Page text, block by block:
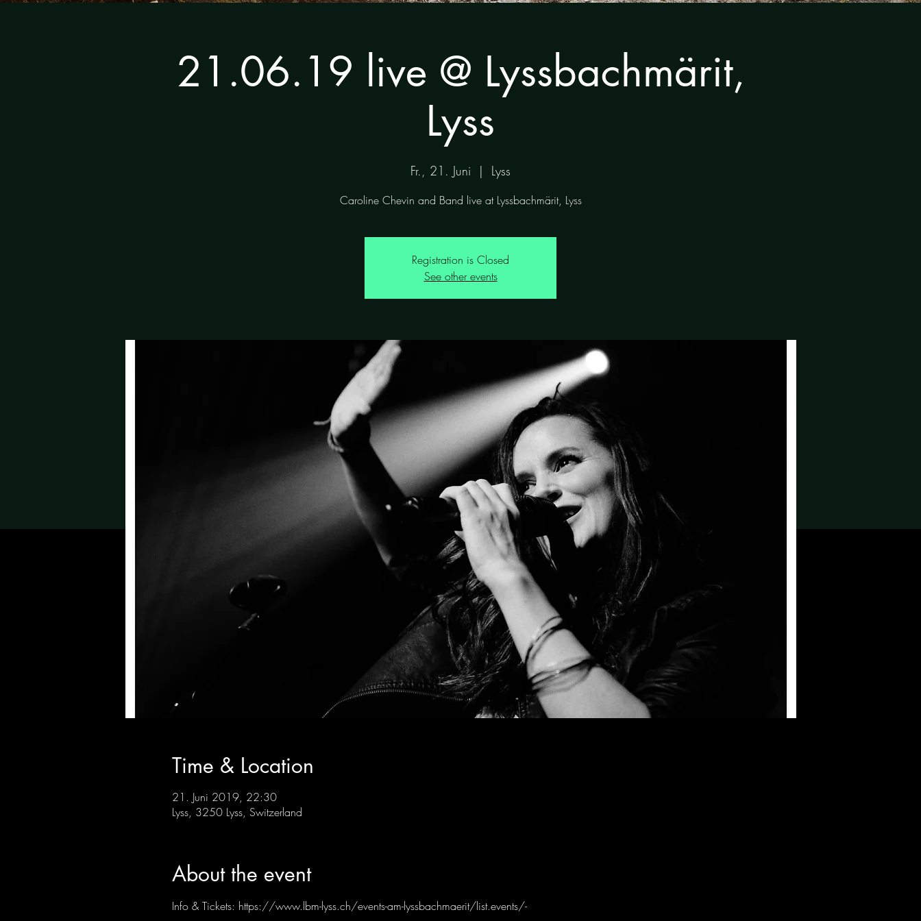
21.06.19 live @ Lyssbachmärit,
Lyss
Fr., 21. Juni
  |
Lyss
Caroline Chevin and Band live at Lyssbachmärit, Lyss
Registration is Closed
See other events
Time & Location
21. Juni 2019, 22:30
Lyss, 3250 Lyss, Switzerland
About the event
Info & Tickets: https://www.lbm-lyss.ch/events-am-lyssbachmaerit/list.events/-